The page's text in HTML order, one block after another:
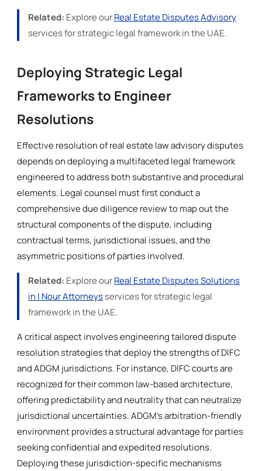
Related: Explore ourReal Estate Disputes Advisory
services for strategic legal framework in the UAE.
Deploying Strategic Legal
Frameworks to Engineer
Resolutions
Effective resolution of real estate law advisory disputes
depends on deploying a multifaceted legal framework
engineered to address both substantive and procedural
elements. Legal counsel must first conduct a
comprehensive due diligence review to map out the
structural components of the dispute, including
contractual terms, jurisdictional issues, and the
asymmetric positions of parties involved.
Related: Explore ourReal Estate Disputes Solutions
in | Nour Attorneysservices for strategic legal
framework in the UAE.
A critical aspect involves engineering tailored dispute
resolution strategies that deploy the strengths of DIFC
and ADGM jurisdictions. For instance, DIFC courts are
recognized for their common law-based architecture,
offering predictability and neutrality that can neutralize
jurisdictional uncertainties. ADGM’s arbitration-friendly
environment provides a structural advantage for parties
seeking confidential and expedited resolutions.
Deploying these jurisdiction-specific mechanisms